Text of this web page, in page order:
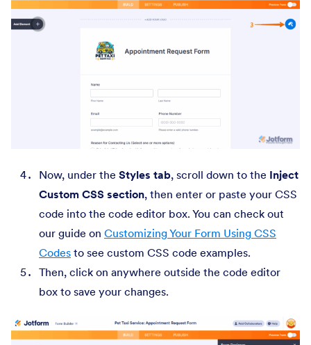
Now, under the Styles tab, scroll down to the Inject
Custom CSS section, then enter or paste your CSS
code into the code editor box. You can check out
our guide on Customizing Your Form Using CSS
Codes to see custom CSS code examples.
Then, click on anywhere outside the code editor
box to save your changes.